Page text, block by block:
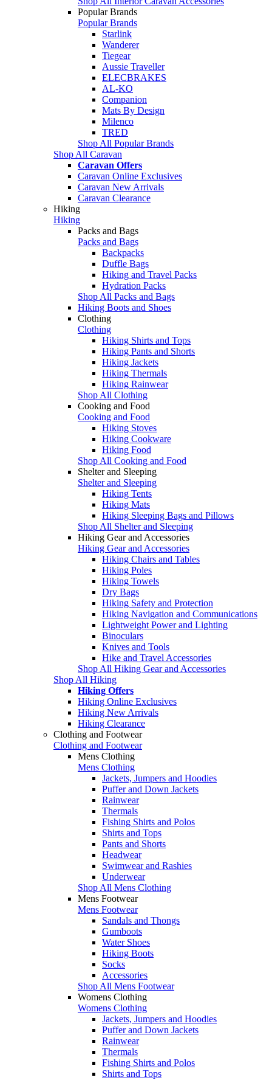
Popular Brands
Popular Brands
Starlink
Wanderer
Tiegear
Aussie Traveller
ELECBRAKES
AL-KO
Companion
Mats By Design
Milenco
TRED
Shop All Popular Brands
Shop All Caravan
Caravan Offers
Caravan Online Exclusives
Caravan New Arrivals
Caravan Clearance
Hiking
Hiking
Packs and Bags
Packs and Bags
Backpacks
Duffle Bags
Hiking and Travel Packs
Hydration Packs
Shop All Packs and Bags
Hiking Boots and Shoes
Clothing
Clothing
Hiking Shirts and Tops
Hiking Pants and Shorts
Hiking Jackets
Hiking Thermals
Hiking Rainwear
Shop All Clothing
Cooking and Food
Cooking and Food
Hiking Stoves
Hiking Cookware
Hiking Food
Shop All Cooking and Food
Shelter and Sleeping
Shelter and Sleeping
Hiking Tents
Hiking Mats
Hiking Sleeping Bags and Pillows
Shop All Shelter and Sleeping
Hiking Gear and Accessories
Hiking Gear and Accessories
Hiking Chairs and Tables
Hiking Poles
Hiking Towels
Dry Bags
Hiking Safety and Protection
Hiking Navigation and Communications
Lightweight Power and Lighting
Binoculars
Knives and Tools
Hike and Travel Accessories
Shop All Hiking Gear and Accessories
Shop All Hiking
Hiking Offers
Hiking Online Exclusives
Hiking New Arrivals
Hiking Clearance
Clothing and Footwear
Clothing and Footwear
Mens Clothing
Mens Clothing
Jackets, Jumpers and Hoodies
Puffer and Down Jackets
Rainwear
Thermals
Fishing Shirts and Polos
Shirts and Tops
Pants and Shorts
Headwear
Swimwear and Rashies
Underwear
Shop All Mens Clothing
Mens Footwear
Mens Footwear
Sandals and Thongs
Gumboots
Water Shoes
Hiking Boots
Socks
Accessories
Shop All Mens Footwear
Womens Clothing
Womens Clothing
Jackets, Jumpers and Hoodies
Puffer and Down Jackets
Rainwear
Thermals
Fishing Shirts and Polos
Shirts and Tops